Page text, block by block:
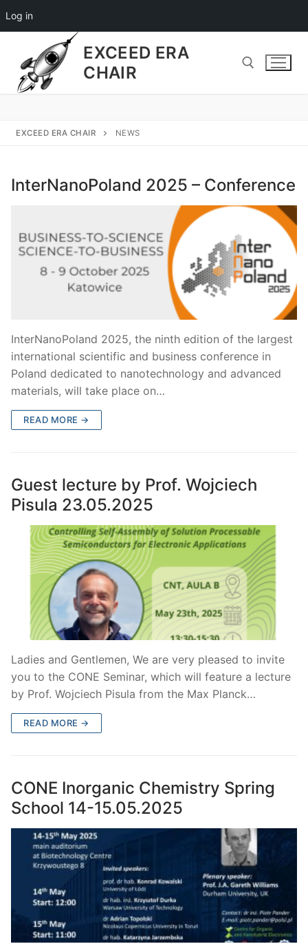
Log in
EXCEED ERA
CHAIR
EXCEED ERA CHAIR NEWS
InterNanoPoland 2025 – Conference
InterNanoPoland 2025, the ninth edition of the largest
international scientific and business conference in
Poland dedicated to nanotechnology and advanced
materials, will take place on…
READ MORE →
Guest lecture by Prof. Wojciech
Pisula 23.05.2025
Ladies and Gentlemen, We are very pleased to invite
you to the CONE Seminar, which will feature a lecture
by Prof. Wojciech Pisula from the Max Planck…
READ MORE →
CONE Inorganic Chemistry Spring
School 14-15.05.2025